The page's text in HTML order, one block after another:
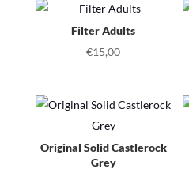
Filter Adults
€15,00
Original Solid Castlerock
Grey